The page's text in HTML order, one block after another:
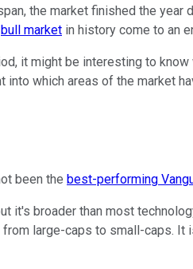
the market finished the
bull market in history come to an
it might be interesting to
which areas of the market
been the best-performing
it's broader than most
large-caps to small-caps.